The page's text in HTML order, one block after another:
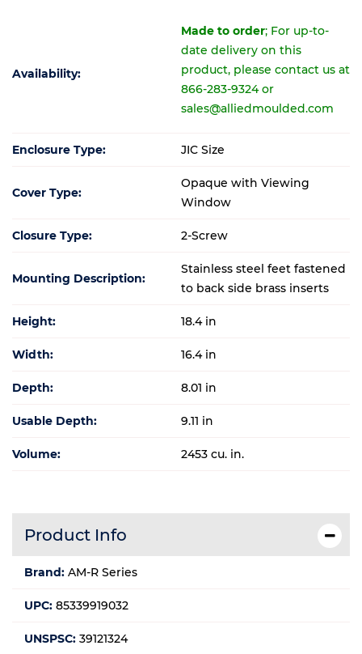
Availability:
Made to order; For up-to-
date delivery on this
product, please contact us at
866-283-9324 or
sales@alliedmoulded.com
Enclosure Type: JIC Size
Cover Type:
Opaque with Viewing
Window
Closure Type: 2-Screw
Mounting Description:
Stainless steel feet fastened
to back side brass inserts
Height: 18.4 in
Width: 16.4 in
Depth: 8.01 in
Usable Depth: 9.11 in
Volume: 2453 cu. in.
Product Info
Brand: AM-R Series
UPC: 85339919032
UNSPSC: 39121324